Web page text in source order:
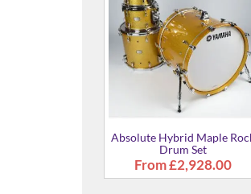
Absolute Hybrid Maple Rock
Drum Set
£2,928.00